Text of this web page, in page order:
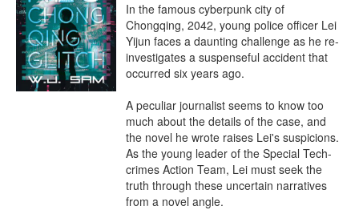
In the famous cyberpunk city of
Chongqing, 2042, young police officer Lei
Yijun faces a daunting challenge as he re-
investigates a suspenseful accident that
occurred six years ago.
A peculiar journalist seems to know too
much about the details of the case, and
the novel he wrote raises Lei's suspicions.
As the young leader of the Special Tech-
crimes Action Team, Lei must seek the
truth through these uncertain narratives
from a novel angle.